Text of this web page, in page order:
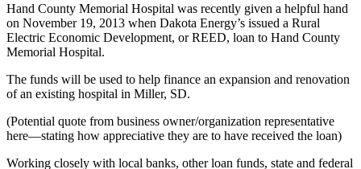
Hand County Memorial Hospital was recently given a helpful hand
on November 19, 2013 when Dakota Energy’s issued a Rural
Electric Economic Development, or REED, loan to Hand County
Memorial Hospital.
The funds will be used to help finance an expansion and renovation
of an existing hospital in Miller, SD.
(Potential quote from business owner/organization representative
here—stating how appreciative they are to have received the loan)
Working closely with local banks, other loan funds, state and federal